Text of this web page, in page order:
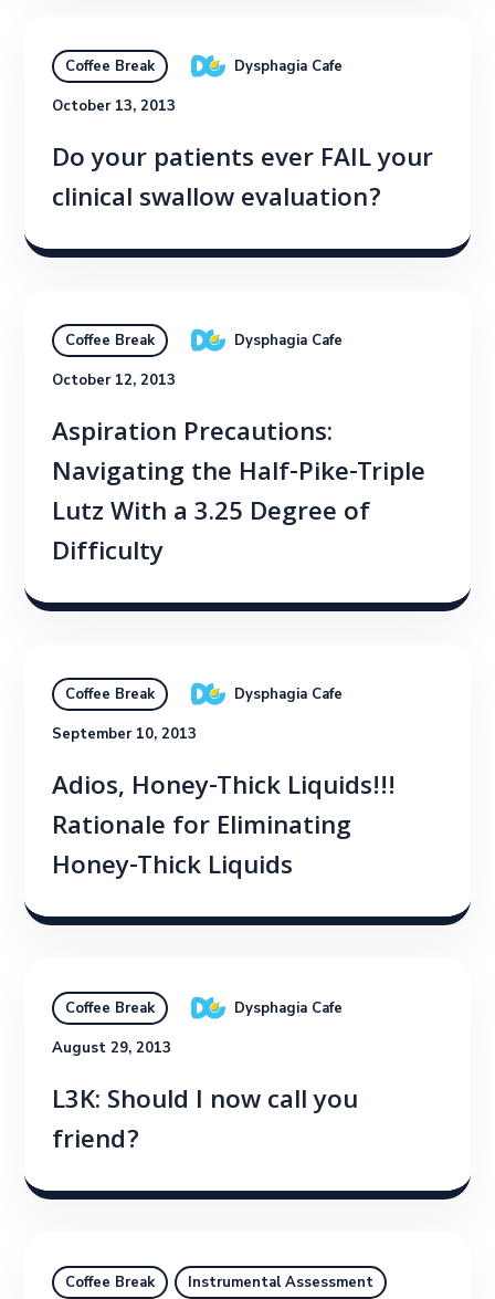
Coffee Break Dysphagia Cafe
October 13, 2013
Do your patients ever FAIL your
clinical swallow evaluation?
Coffee Break Dysphagia Cafe
October 12, 2013
Aspiration Precautions:
Navigating the Half-Pike-Triple
Lutz With a 3.25 Degree of
Difficulty
Coffee Break Dysphagia Cafe
September 10, 2013
Adios, Honey-Thick Liquids!!!
Rationale for Eliminating
Honey-Thick Liquids
Coffee Break Dysphagia Cafe
August 29, 2013
L3K: Should I now call you
friend?
Coffee Break
Instrumental Assessment